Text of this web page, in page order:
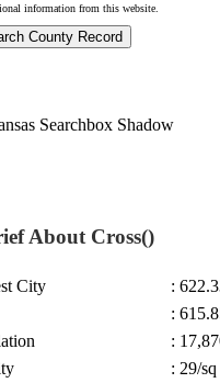
information from this website.
About Cross()
City
:
:
:
: 29/